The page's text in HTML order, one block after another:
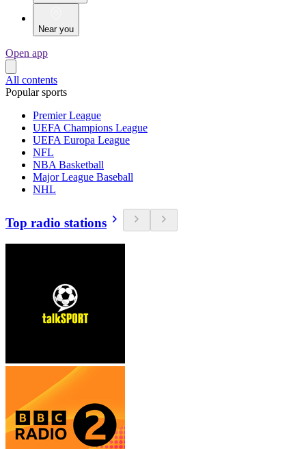
Near you
Open app
All contents
Popular sports
Premier League
UEFA Champions League
UEFA Europa League
NFL
NBA Basketball
Major League Baseball
NHL
Top radio stations